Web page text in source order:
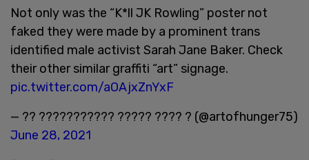
Not only was the “K*ll JK Rowling” poster not
faked they were made by a prominent trans
identified male activist Sarah Jane Baker. Check
their other similar graffiti “art” signage.
pic.twitter.com/aOAjxZnYxF
— ?? ??????????? ????? ???? ? (@artofhunger75)
June 28, 2021